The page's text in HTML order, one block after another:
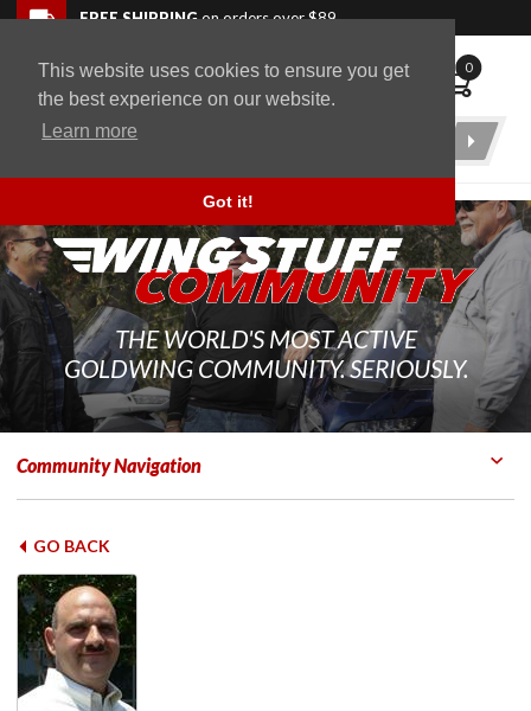
This website uses cookies to ensure you get
the best experience on our website.
Learn more
Got it!
Skip to navigation bar
Skip to content
Go to shopping cart page
Skip to footerFREE SHIPPINGon orders over $89
WingStuff 0
Product
THE WORLD'S MOST ACTIVE
GOLDWING COMMUNITY. SERIOUSLY.
Community Navigation
GO BACK
Back to top